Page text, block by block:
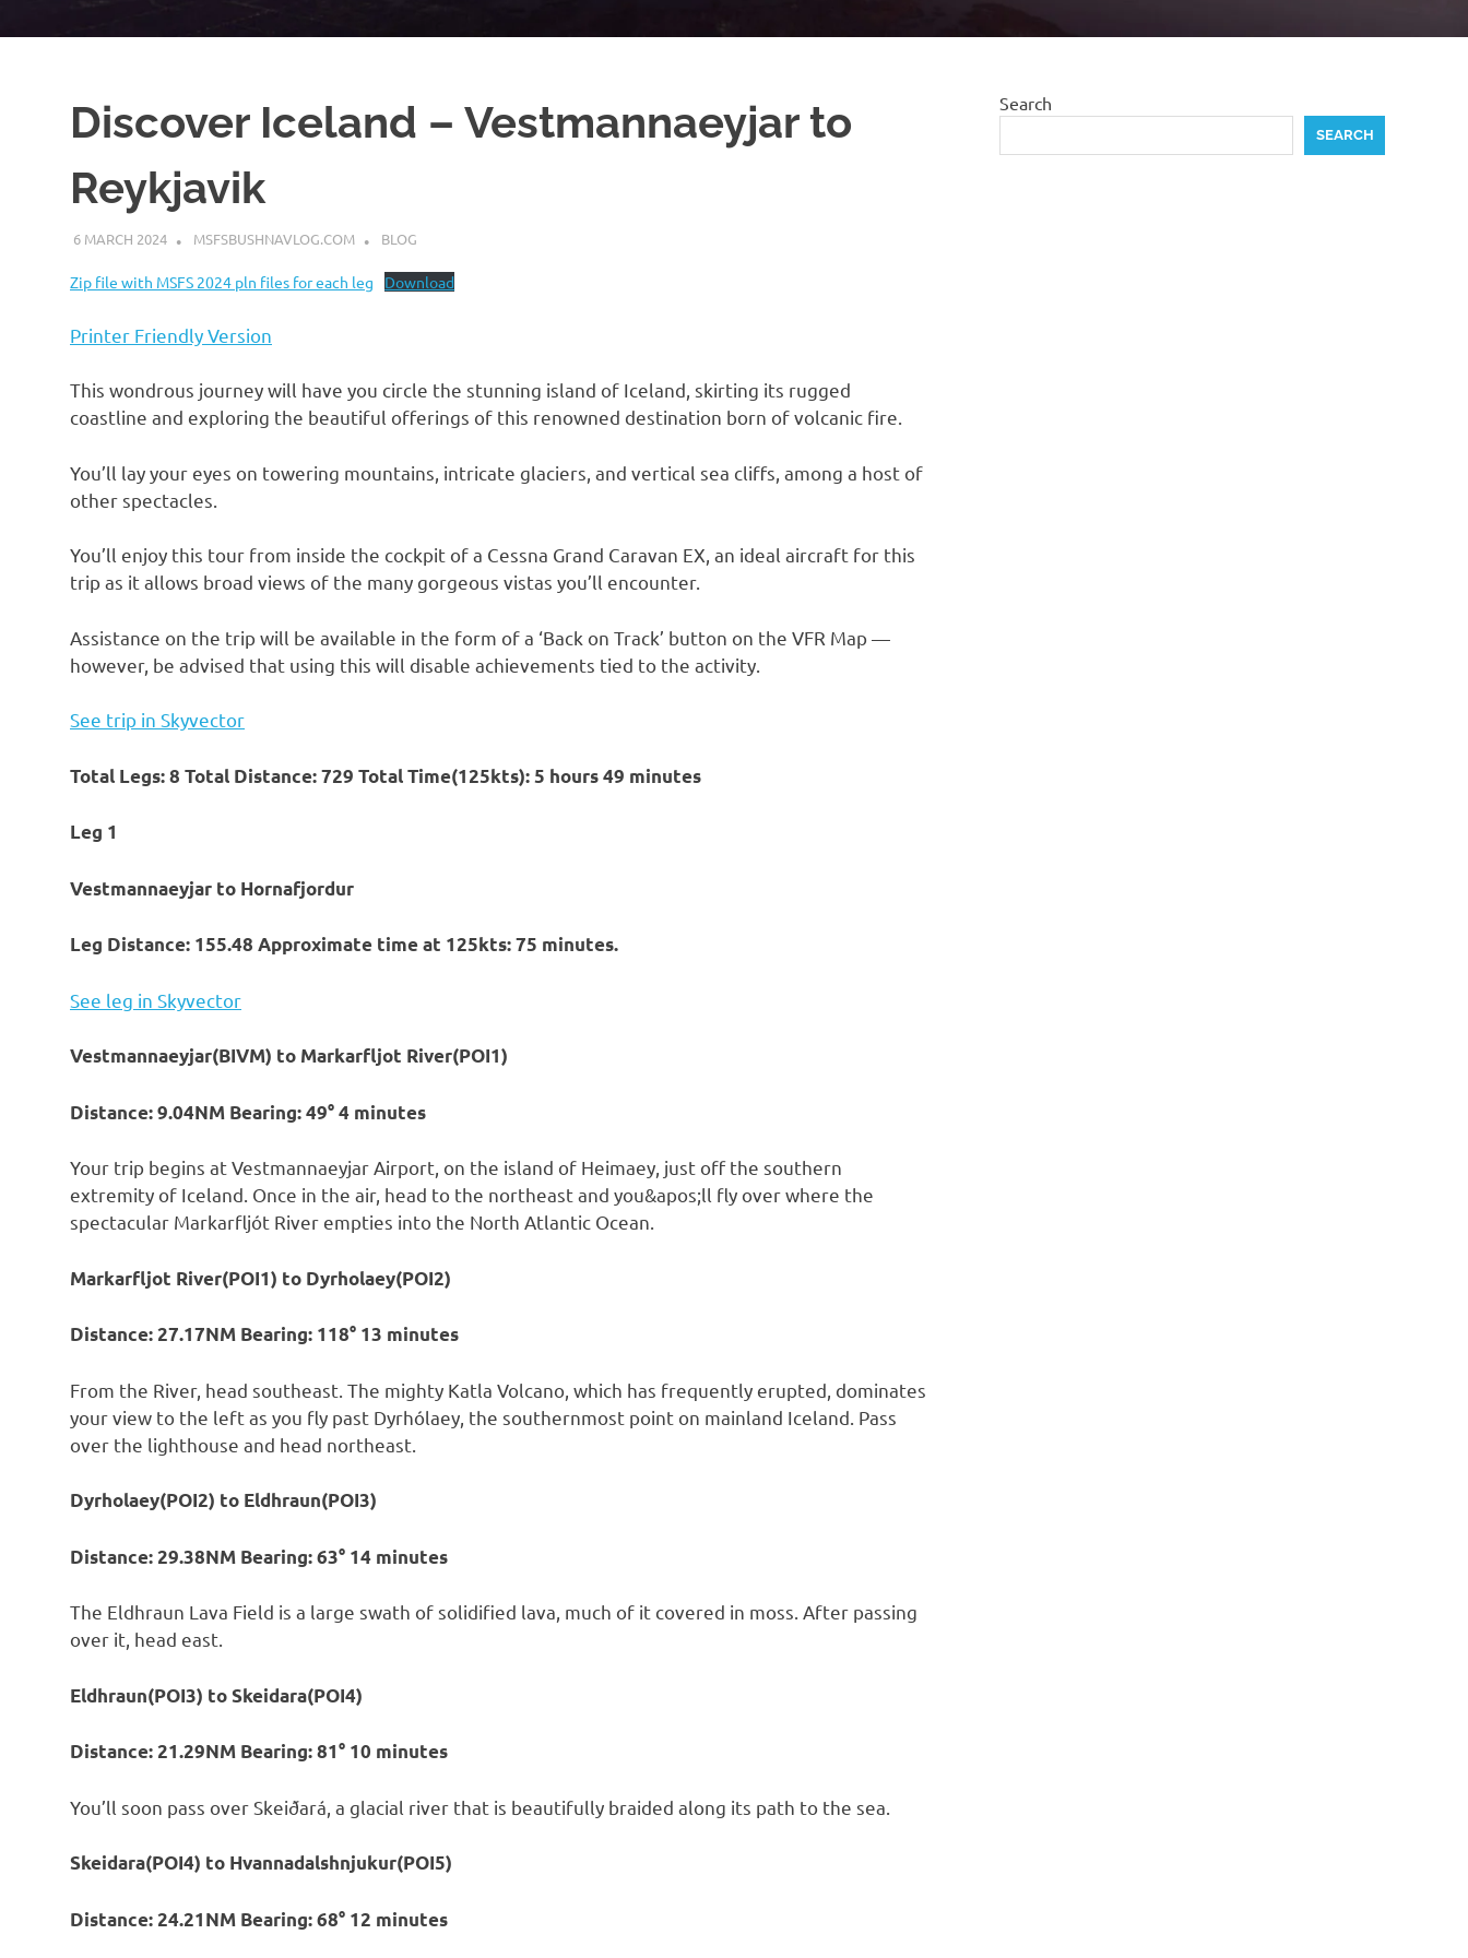
Discover Iceland – Vestmannaeyjar to
Reykjavik
6 MARCH 2024 MSFSBUSHNAVLOG.COM BLOG
Zip file with MSFS 2024 pln files for each leg Download
Printer Friendly Version
This wondrous journey will have you circle the stunning island of Iceland, skirting its rugged
coastline and exploring the beautiful offerings of this renowned destination born of volcanic fire.
You’ll lay your eyes on towering mountains, intricate glaciers, and vertical sea cliffs, among a host of
other spectacles.
You’ll enjoy this tour from inside the cockpit of a Cessna Grand Caravan EX, an ideal aircraft for this
trip as it allows broad views of the many gorgeous vistas you’ll encounter.
Assistance on the trip will be available in the form of a ‘Back on Track’ button on the VFR Map —
however, be advised that using this will disable achievements tied to the activity.
See trip in Skyvector
Total Legs: 8 Total Distance: 729 Total Time(125kts): 5 hours 49 minutes
Leg 1
Vestmannaeyjar to Hornafjordur
Leg Distance: 155.48 Approximate time at 125kts: 75 minutes.
See leg in Skyvector
Vestmannaeyjar(BIVM) to Markarfljot River(POI1)
Distance: 9.04NM Bearing: 49° 4 minutes
Your trip begins at Vestmannaeyjar Airport, on the island of Heimaey, just off the southern
extremity of Iceland. Once in the air, head to the northeast and you&apos;ll fly over where the
spectacular Markarfljót River empties into the North Atlantic Ocean.
Markarfljot River(POI1) to Dyrholaey(POI2)
Distance: 27.17NM Bearing: 118° 13 minutes
From the River, head southeast. The mighty Katla Volcano, which has frequently erupted, dominates
your view to the left as you fly past Dyrhólaey, the southernmost point on mainland Iceland. Pass
over the lighthouse and head northeast.
Dyrholaey(POI2) to Eldhraun(POI3)
Distance: 29.38NM Bearing: 63° 14 minutes
The Eldhraun Lava Field is a large swath of solidified lava, much of it covered in moss. After passing
over it, head east.
Eldhraun(POI3) to Skeidara(POI4)
Distance: 21.29NM Bearing: 81° 10 minutes
You’ll soon pass over Skeiðará, a glacial river that is beautifully braided along its path to the sea.
Skeidara(POI4) to Hvannadalshnjukur(POI5)
Distance: 24.21NM Bearing: 68° 12 minutes
Search
SEARCH